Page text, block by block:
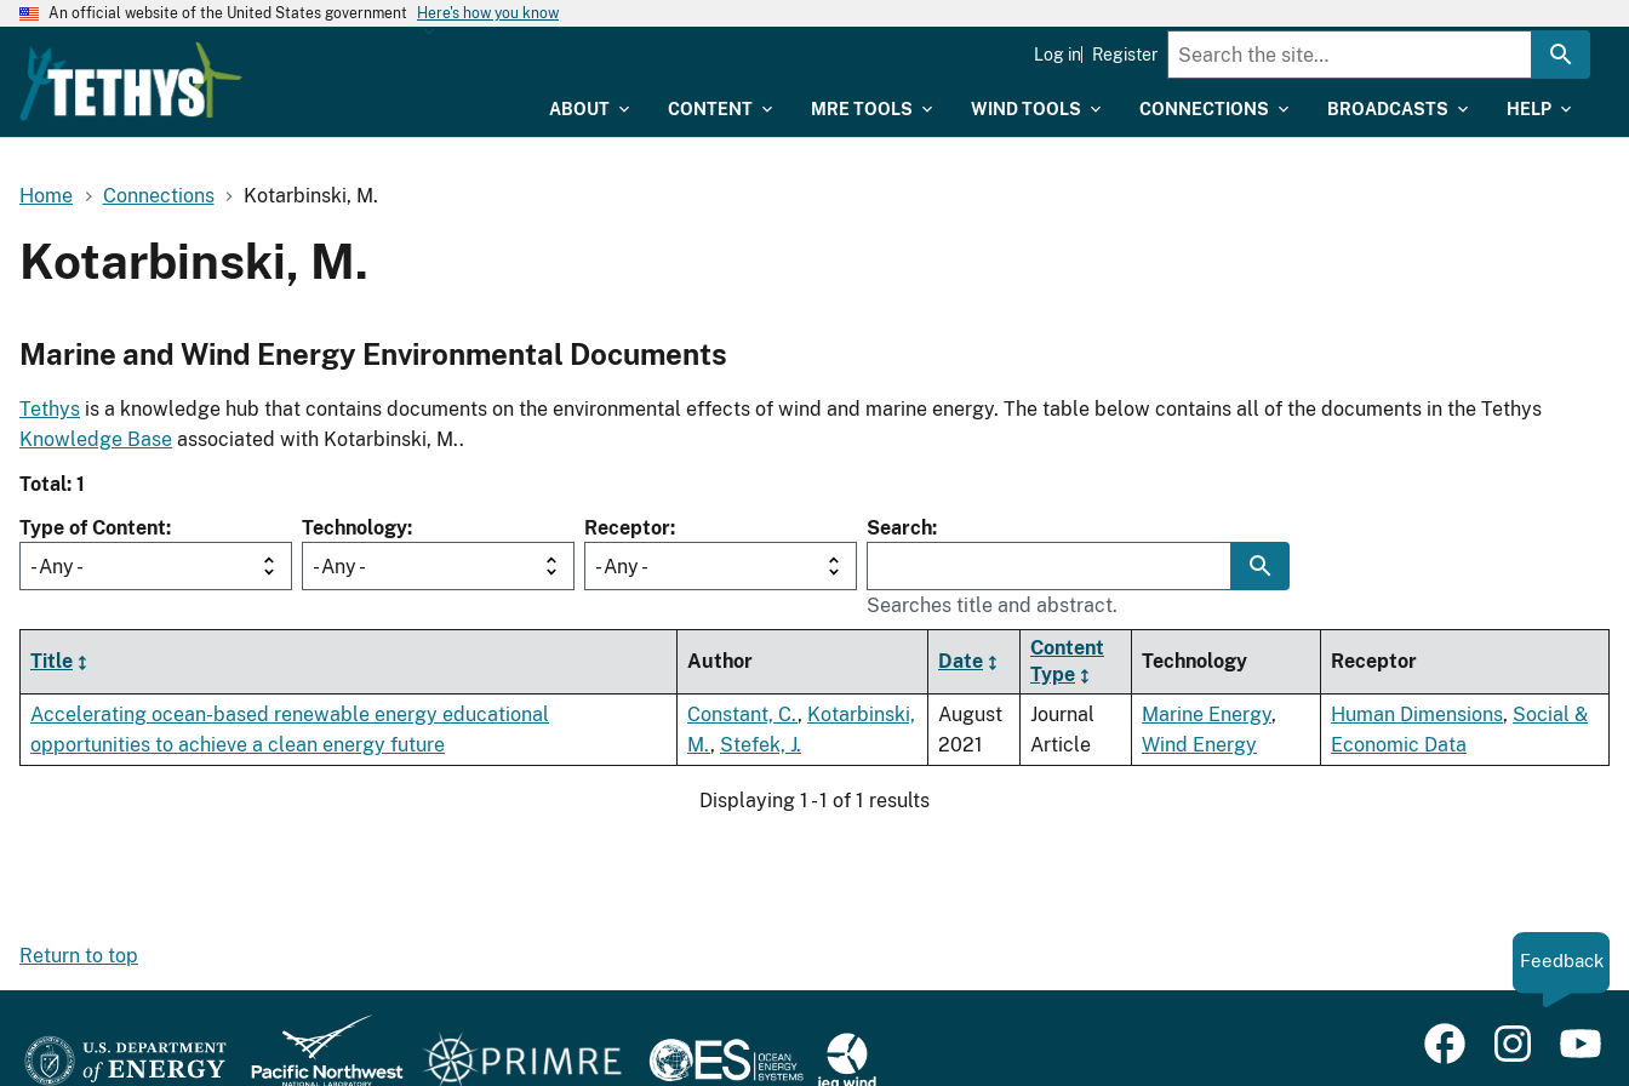
An official website of the United States government Here's how you know
ABOUT CONTENT MRE TOOLS WIND TOOLS CONNECTIONS BROADCASTS HELP
Log in Register
Home Connections Kotarbinski, M.
Kotarbinski, M.
Marine and Wind Energy Environmental Documents
Tethys is a knowledge hub that contains documents on the environmental effects of wind and marine energy. The table below contains all of the documents in the Tethys
Knowledge Base associated with Kotarbinski, M..
Total: 1
Type of Content
- Any -
Technology
- Any -
Receptor
- Any -
Search
Searches title and abstract.
Title Author Date
Content
Type
Technology Receptor
Accelerating ocean-based renewable energy educational
opportunities to achieve a clean energy future
Constant, C., Kotarbinski,
M., Stefek, J.
August
2021
Journal
Article
Marine Energy,
Wind Energy
Human Dimensions, Social &
Economic Data
Displaying 1 - 1 of 1 results
Return to top Feedback